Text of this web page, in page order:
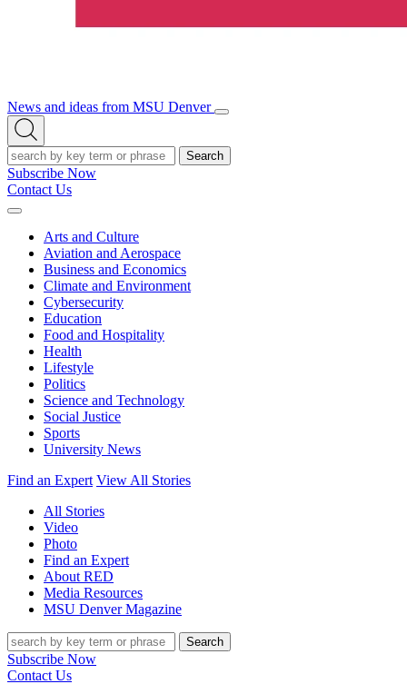
News and ideas from MSU Denver
Open/Close
Open
Search
Search
Subscribe Now
Contact Us
Expand
Arts and Culture
Aviation and Aerospace
Business and Economics
Climate and Environment
Cybersecurity
Education
Food and Hospitality
Health
Lifestyle
Politics
Science and Technology
Social Justice
Sports
University News
Find an Expert View All Stories
All Stories
Video
Photo
Find an Expert
About RED
Media Resources
MSU Denver Magazine
Search
Subscribe Now
Contact Us